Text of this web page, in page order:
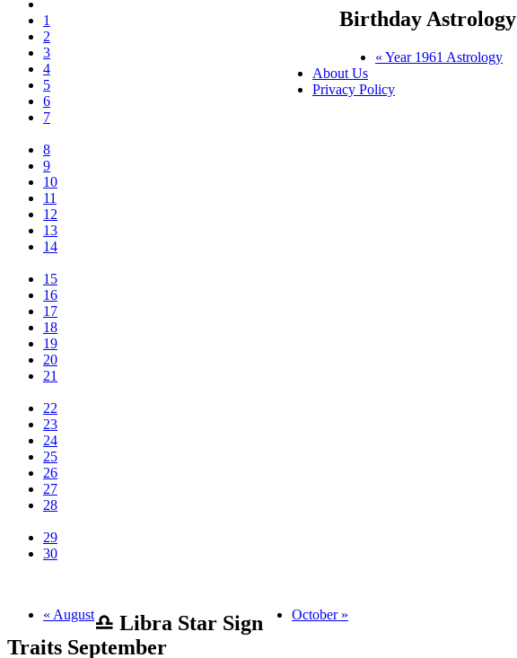
Birthday Astrology
« Year 1961 Astrology
1
2
3
4
5
6
7
8
9
10
11
12
13
14
15
16
17
18
19
20
21
22
23
24
25
26
27
28
29
30
« August October »
♎ Libra Star Sign
Traits September
About Us
Privacy Policy